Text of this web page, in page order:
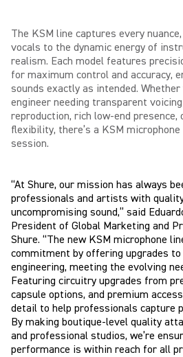
The KSM line captures every
vocals to the dynamic energy of
realism. Each model features
for maximum control and accuracy,
sounds exactly as intended.
engineer needing transparent
reproduction, rich low-end
flexibility, there’s a KSM
session.
“At Shure, our mission has always
professionals and artists with
uncompromising sound,” said
President of Global Marketing and
Shure. “The new KSM microphone
commitment by offering upgrades to
engineering, meeting the evolving
Featuring circuitry upgrades from
capsule options, and premium
detail to help professionals capture
By making boutique-level quality
and professional studios, we’re
performance is within reach for all